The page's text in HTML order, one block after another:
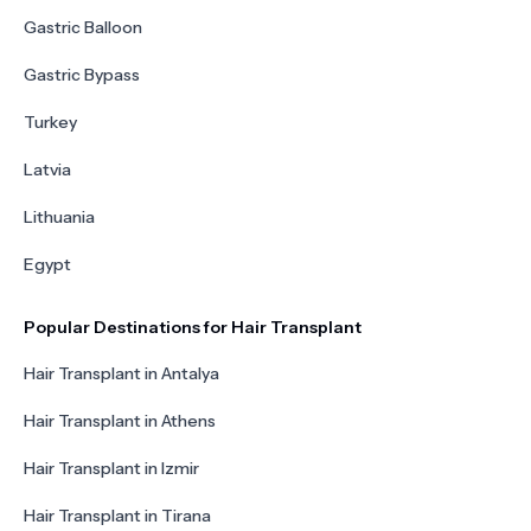
Gastric Balloon
Gastric Bypass
Turkey
Latvia
Lithuania
Egypt
Popular Destinations for Hair Transplant
Hair Transplant in Antalya
Hair Transplant in Athens
Hair Transplant in Izmir
Hair Transplant in Tirana